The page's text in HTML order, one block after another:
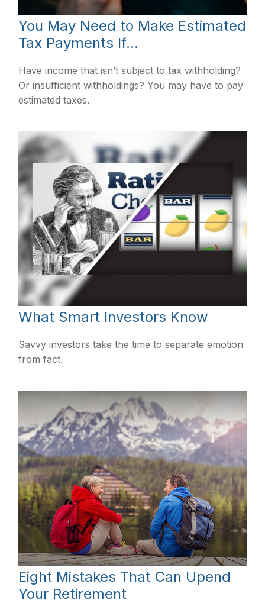
You May Need to Make Estimated
Tax Payments If…
Have income that isn’t subject to tax withholding?
Or insufficient withholdings? You may have to pay
estimated taxes.
What Smart Investors Know
Savvy investors take the time to separate emotion
from fact.
Eight Mistakes That Can Upend
Your Retirement